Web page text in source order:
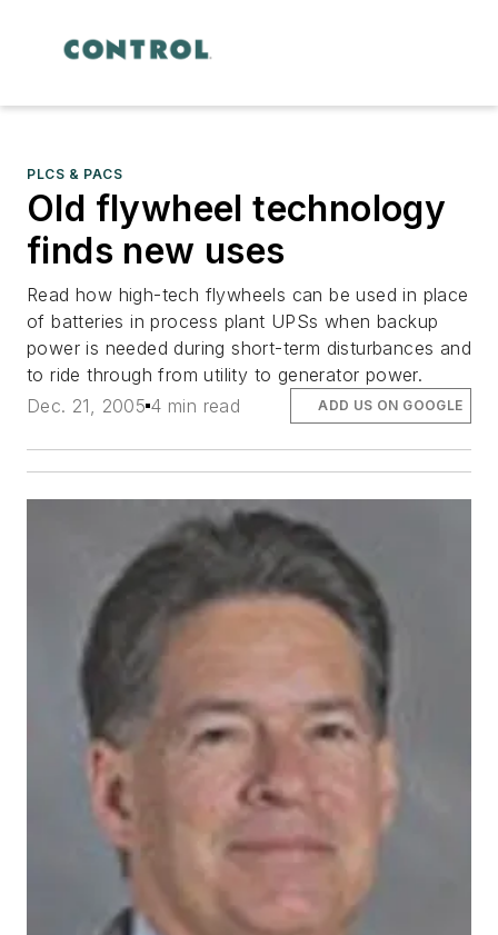
PLCS & PACS
Old flywheel technology
finds new uses
Read how high-tech flywheels can be used in place
of batteries in process plant UPSs when backup
power is needed during short-term disturbances and
to ride through from utility to generator power.
Dec. 21, 2005 4 min read ADD US ON GOOGLE